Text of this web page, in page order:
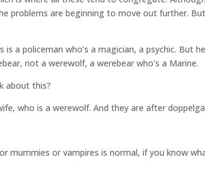
problems are beginning to move out further.
a policeman who’s a magician, a psychic. But
not a werewolf, a werebear who’s a Marine.
about this?
who is a werewolf. And they are after
mummies or vampires is normal, if you know